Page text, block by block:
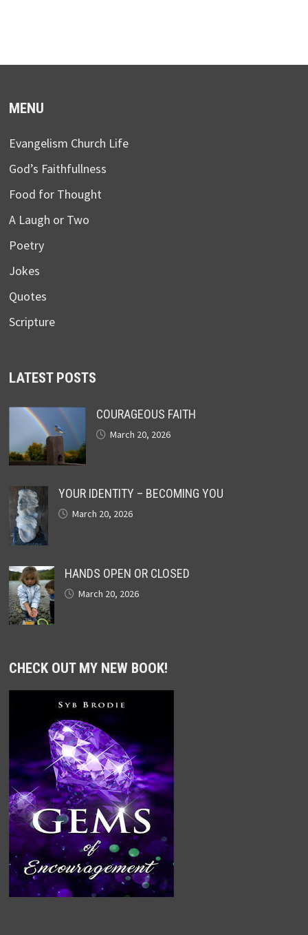
MENU
Evangelism Church Life
God’s Faithfullness
Food for Thought
A Laugh or Two
Poetry
Jokes
Quotes
Scripture
LATEST POSTS
COURAGEOUS FAITH
March 20, 2026
YOUR IDENTITY – BECOMING YOU
March 20, 2026
HANDS OPEN OR CLOSED
March 20, 2026
CHECK OUT MY NEW BOOK!